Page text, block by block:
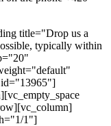
title="Drop us a
typically within
1"]